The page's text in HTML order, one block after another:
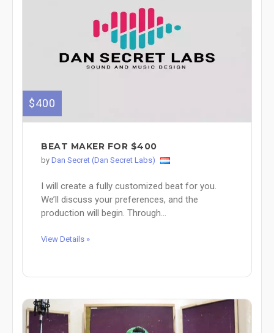
$400
BEAT MAKER FOR $400
by Dan Secret (Dan Secret Labs)
I will create a fully customized beat for you.
We’ll discuss your preferences, and the
production will begin. Through...
View Details »